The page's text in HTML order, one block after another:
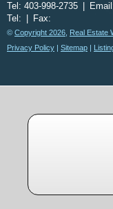
Tel: 403-998-2735
Tel:
Fax:
© Copyright 2026 Real Estate
Privacy Policy
Sitemap